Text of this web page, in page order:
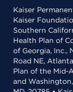
Kaiser
Kaiser
Southern
Health Plan of
of Georgia, Inc.,
Road NE,
Plan of the Mid-
and